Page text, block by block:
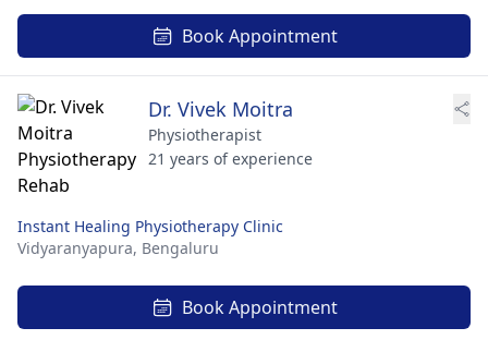
Book Appointment
Dr. Vivek Moitra
Physiotherapist
21 years of experience
Instant Healing Physiotherapy Clinic
Vidyaranyapura, Bengaluru
Book Appointment